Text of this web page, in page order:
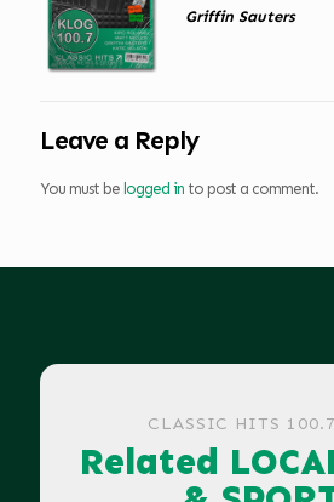
Griffin Sauters
Leave a Reply
You must be logged in to post a comment.
CLASSIC HITS
Related